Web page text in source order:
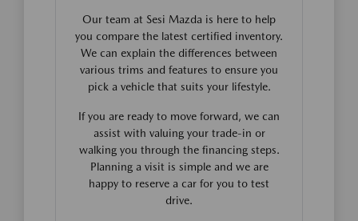
Our team at Sesi Mazda is here to help
you compare the latest certified inventory.
We can explain the differences between
various trims and features to ensure you
pick a vehicle that suits your lifestyle.
If you are ready to move forward, we can
assist with valuing your trade-in or
walking you through the financing steps.
Planning a visit is simple and we are
happy to reserve a car for you to test
drive.